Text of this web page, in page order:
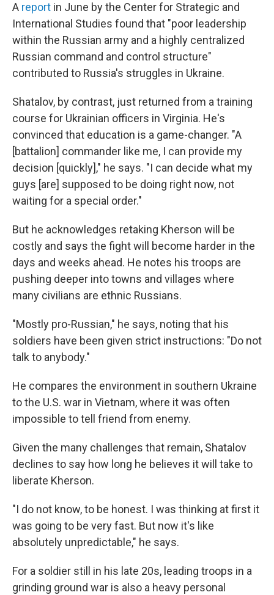
A report in June by the Center for Strategic and
International Studies found that "poor leadership
within the Russian army and a highly centralized
Russian command and control structure"
contributed to Russia's struggles in Ukraine.
Shatalov, by contrast, just returned from a training
course for Ukrainian officers in Virginia. He's
convinced that education is a game-changer. "A
[battalion] commander like me, I can provide my
decision [quickly]," he says. "I can decide what my
guys [are] supposed to be doing right now, not
waiting for a special order."
But he acknowledges retaking Kherson will be
costly and says the fight will become harder in the
days and weeks ahead. He notes his troops are
pushing deeper into towns and villages where
many civilians are ethnic Russians.
"Mostly pro-Russian," he says, noting that his
soldiers have been given strict instructions: "Do not
talk to anybody."
He compares the environment in southern Ukraine
to the U.S. war in Vietnam, where it was often
impossible to tell friend from enemy.
Given the many challenges that remain, Shatalov
declines to say how long he believes it will take to
liberate Kherson.
"I do not know, to be honest. I was thinking at first it
was going to be very fast. But now it's like
absolutely unpredictable," he says.
For a soldier still in his late 20s, leading troops in a
grinding ground war is also a heavy personal